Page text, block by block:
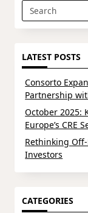
Search
for:
LATEST POSTS
Consorto
Partnership
October 2025:
Europe’s CRE
Rethinking
Investors
CATEGORIES